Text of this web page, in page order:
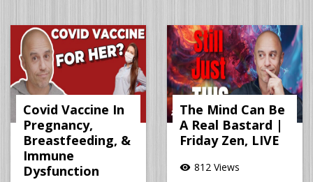
Covid Vaccine In
Pregnancy,
Breastfeeding, &
Immune
Dysfunction
The Mind Can Be
A Real Bastard |
Friday Zen, LIVE
visibility 812 Views